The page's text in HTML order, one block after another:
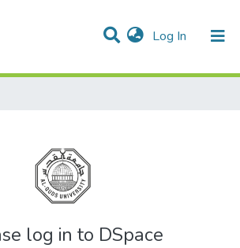
Log In (current)
& Collections
All of DSpace
log in to DSpace